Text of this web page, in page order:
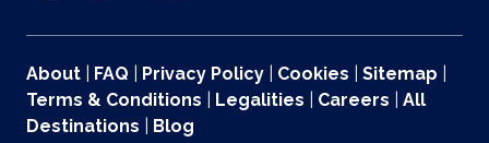
About FAQ Privacy Policy Cookies Sitemap
Terms & Conditions
Legalities Careers
All
Destinations
Blog